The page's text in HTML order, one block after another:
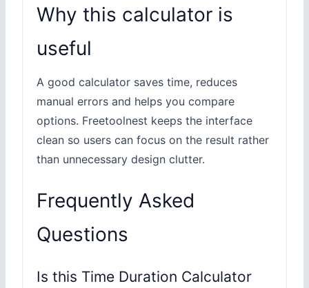
Why this calculator is
useful
A good calculator saves time, reduces
manual errors and helps you compare
options. Freetoolnest keeps the interface
clean so users can focus on the result rather
than unnecessary design clutter.
Frequently Asked
Questions
Is this Time Duration Calculator